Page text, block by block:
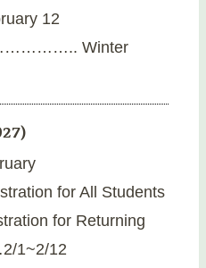
12
Winter
for All Students
for Returning
1~2/12